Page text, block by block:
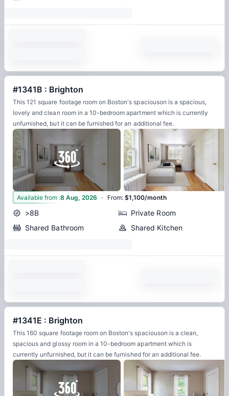
#1341B : Brighton
This 121 square footage room on Boston's spaciouson is a spacious,
lovely and clean room in a 10-bedroom apartment which is currently
unfurnished, but it can be furnished for an additional fee.
17
Available from :8 Aug, 2026 · From:$1,100/month
>8B
Private Room
Shared Bathroom
Shared Kitchen
#1341E : Brighton
This 160 square footage room on Boston's spaciouson is a clean,
spacious and glossy room in a 10-bedroom apartment which is
currently unfurnished, but it can be furnished for an additional fee.